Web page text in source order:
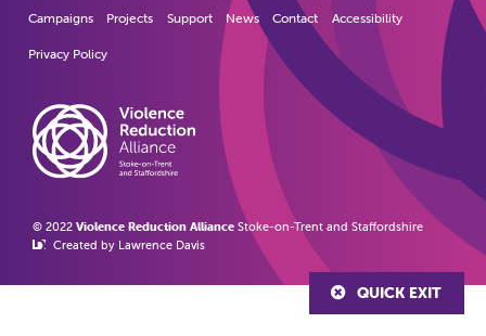
QUICK EXIT
Campaigns Projects Support News Contact Accessibility
Privacy Policy
© 2022 Violence Reduction Alliance Stoke-on-Trent and Staffordshire
Created by Lawrence Davis